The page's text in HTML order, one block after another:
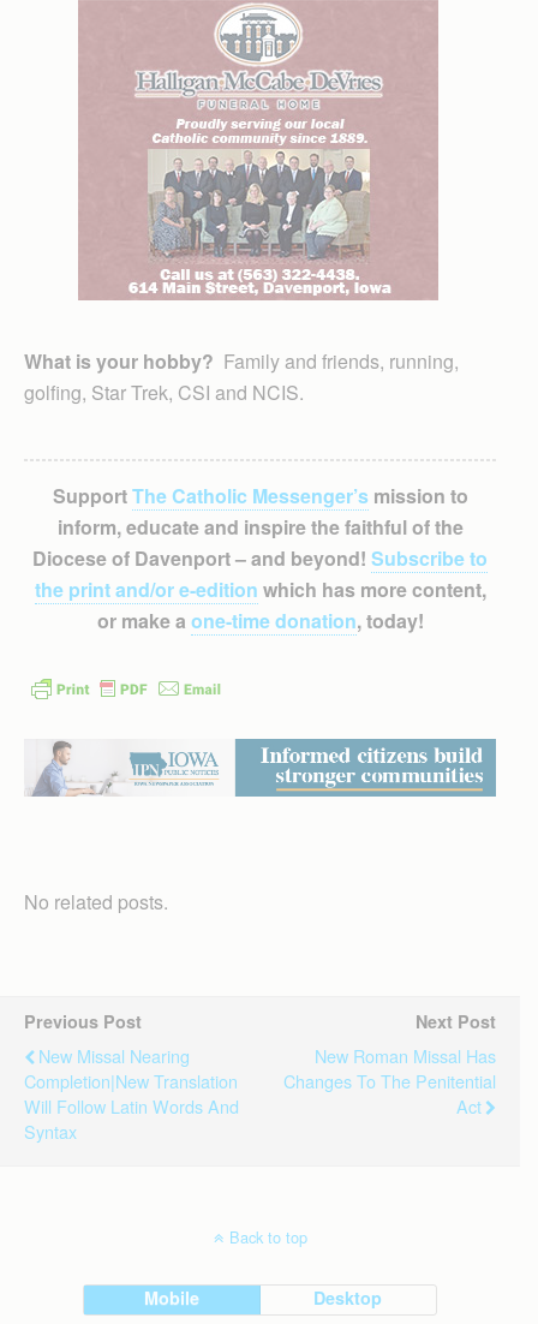
What is your hobby? Family and friends, running,
golfing, Star Trek, CSI and NCIS.
SupportThe Catholic Messenger’smission to
inform, educate and inspire the faithful of the
Diocese of Davenport – and beyond! Subscribe to
the print and/or e-edition which has more content,
or make a one-time donation, today!
No related posts.
Previous Post
New Missal Nearing
Completion|New Translation
Will Follow Latin Words And
Syntax
Next Post
New Roman Missal Has
Changes To The Penitential
Act
Back to top
Mobile Desktop